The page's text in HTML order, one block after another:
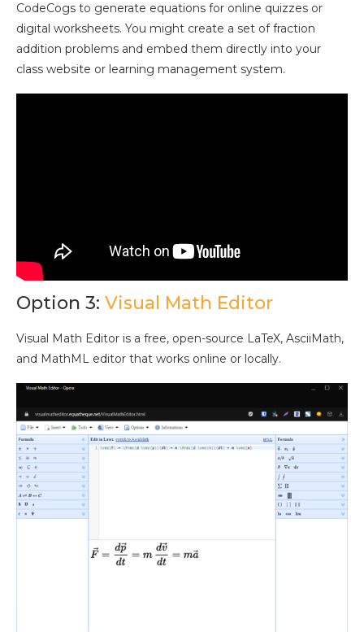
CodeCogs to generate equations for online quizzes or
digital worksheets. You might create a set of fraction
addition problems and embed them directly into your
class website or learning management system.
Option 3: Visual Math Editor
Visual Math Editor is a free, open-source LaTeX, AsciiMath,
and MathML editor that works online or locally.